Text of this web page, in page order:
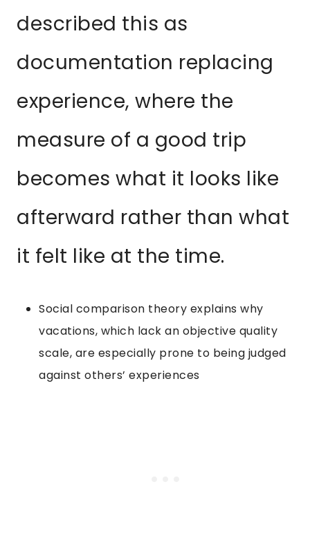
described this as
documentation replacing
experience, where the
measure of a good trip
becomes what it looks like
afterward rather than what
it felt like at the time.
Social comparison theory explains why
vacations, which lack an objective quality
scale, are especially prone to being judged
against others’ experiences